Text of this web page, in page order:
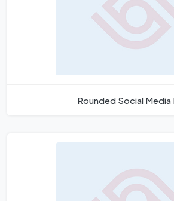
Rounded Social Media